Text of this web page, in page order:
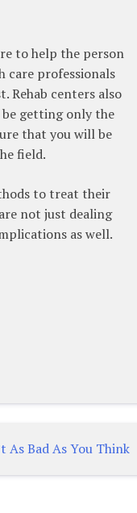
to help the person
care professionals
Rehab centers also
getting only the
that you will be
field.
to treat their
not just dealing
as well.
As Bad As You Think